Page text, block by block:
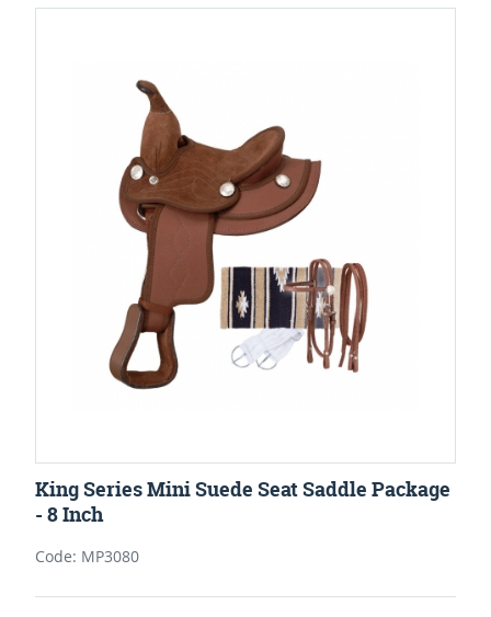
King Series Mini Suede Seat Saddle Package
- 8 Inch
Code: MP3080